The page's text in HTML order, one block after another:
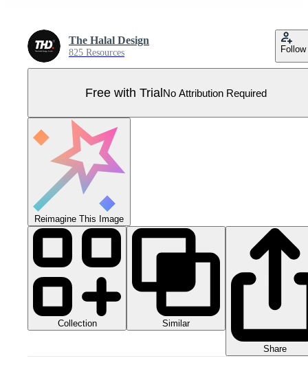
The Halal Design
825 Resources Follow
Free with TrialNo Attribution Required
Reimagine This Image
Collection Similar
Share